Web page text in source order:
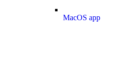
MacOS app